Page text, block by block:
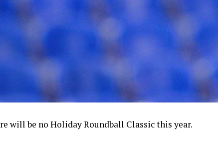
will be no Holiday Roundball Classic this year.